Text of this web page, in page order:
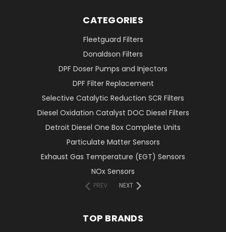
CATEGORIES
Fleetguard Filters
Donaldson Filters
DPF Doser Pumps and Injectors
DPF Filter Replacement
Selective Catalytic Reduction SCR Filters
Diesel Oxidation Catalyst DOC Diesel Filters
Detroit Diesel One Box Complete Units
Particulate Matter Sensors
Exhaust Gas Temperature (EGT) Sensors
NOx Sensors
PREV NEXT
TOP BRANDS